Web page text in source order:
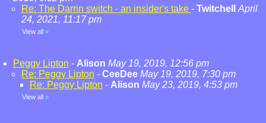
Re: The Darrin switch - an insider's take - Twitchell
April
24, 2021, 11:17 pm
View all »
Peggy Lipton - Alison May 19, 2019, 12:56 pm
Re: Peggy Lipton - CeeDee May 19, 2019, 7:30 pm
Re: Peggy Lipton - Alison May 23, 2019, 4:53 pm
View all »